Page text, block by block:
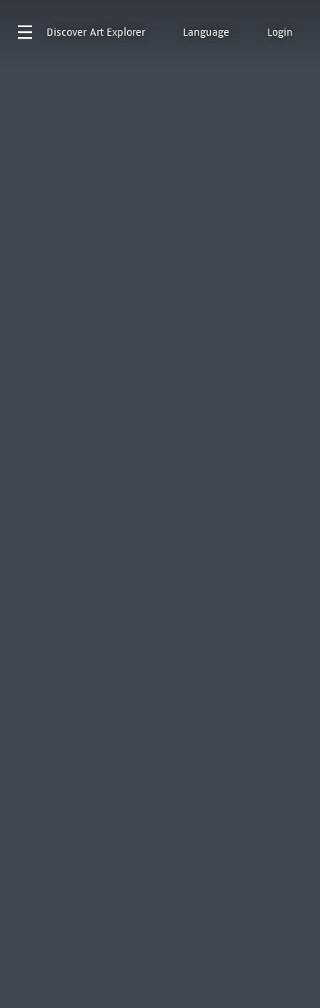
Discover Art Explorer Language Login